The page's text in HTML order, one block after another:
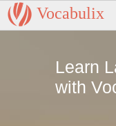
Vocabulix
Learn
with